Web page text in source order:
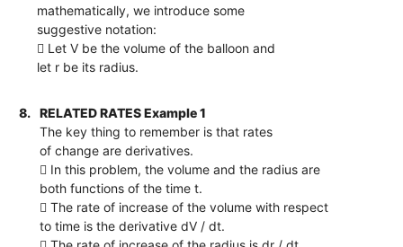
mathematically, we introduce some
suggestive notation:
 Let V be the volume of the balloon and
let r be its radius.
8.
RELATED RATES Example 1
The key thing to remember is that rates
of change are derivatives.
 In this problem, the volume and the radius are
both functions of the time t.
 The rate of increase of the volume with respect
to time is the derivative dV / dt.